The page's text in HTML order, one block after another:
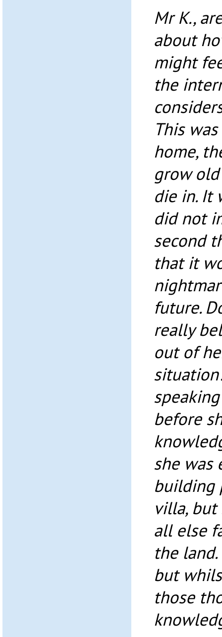
Mr K.,
about
might
the
This
home,
grow
die in. It
did not
second
that it
future.
really
out of
before
she was
building
villa,
all else
the
but
those